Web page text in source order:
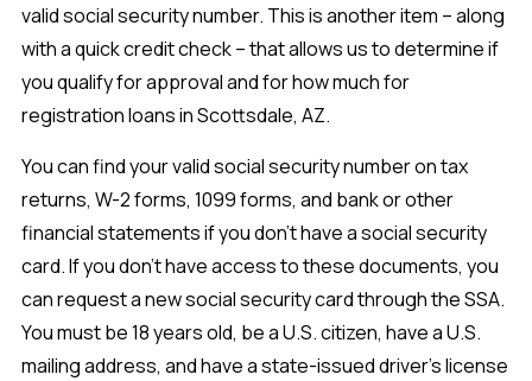
valid social security number. This is another item – along
with a quick credit check – that allows us to determine if
you qualify for approval and for how much for
registration loans in Scottsdale, AZ.
You can find your valid social security number on tax
returns, W-2 forms, 1099 forms, and bank or other
financial statements if you don’t have a social security
card. If you don’t have access to these documents, you
can request a new social security card through the SSA.
You must be 18 years old, be a U.S. citizen, have a U.S.
mailing address, and have a state-issued driver’s license